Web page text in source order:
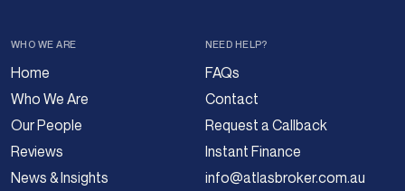
WHO WE ARE
Home
Who We Are
Our People
Reviews
News & Insights
NEED HELP?
FAQs
Contact
Request a Callback
Instant Finance
info@atlasbroker.com.au